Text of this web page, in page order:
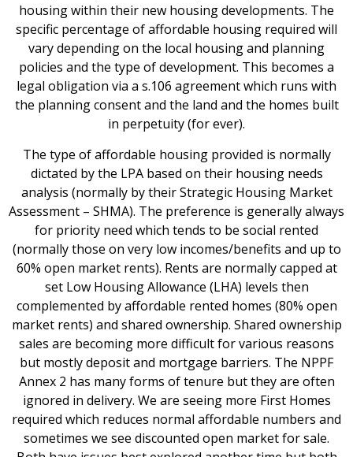
housing within their new housing developments. The
specific percentage of affordable housing required will
vary depending on the local housing and planning
policies and the type of development. This becomes a
legal obligation via a s.106 agreement which runs with
the planning consent and the land and the homes built
in perpetuity (for ever).
The type of affordable housing provided is normally
dictated by the LPA based on their housing needs
analysis (normally by their Strategic Housing Market
Assessment – SHMA). The preference is generally always
for priority need which tends to be social rented
(normally those on very low incomes/benefits and up to
60% open market rents). Rents are normally capped at
set Low Housing Allowance (LHA) levels then
complemented by affordable rented homes (80% open
market rents) and shared ownership. Shared ownership
sales are becoming more difficult for various reasons
but mostly deposit and mortgage barriers. The NPPF
Annex 2 has many forms of tenure but they are often
ignored in delivery. We are seeing more First Homes
required which reduces normal affordable numbers and
sometimes we see discounted open market for sale.